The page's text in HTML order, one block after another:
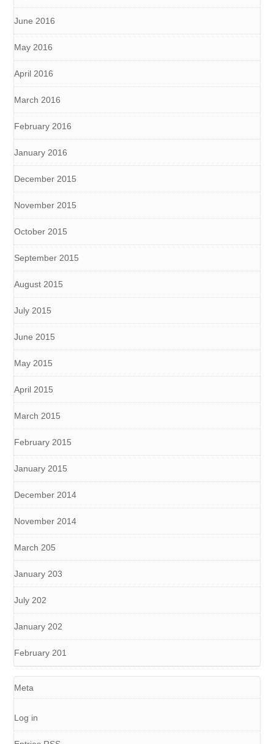
June 2016
May 2016
April 2016
March 2016
February 2016
January 2016
December 2015
November 2015
October 2015
September 2015
August 2015
July 2015
June 2015
May 2015
April 2015
March 2015
February 2015
January 2015
December 2014
November 2014
March 205
January 203
July 202
January 202
February 201
Meta
Log in